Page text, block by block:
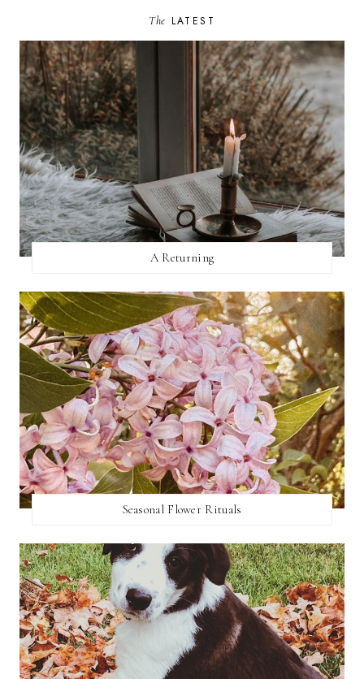
The LATEST
A Returning
Seasonal Flower Rituals